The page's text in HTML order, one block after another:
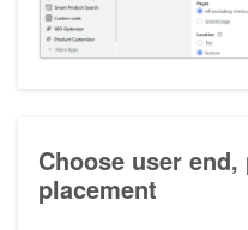
Choose user
placement